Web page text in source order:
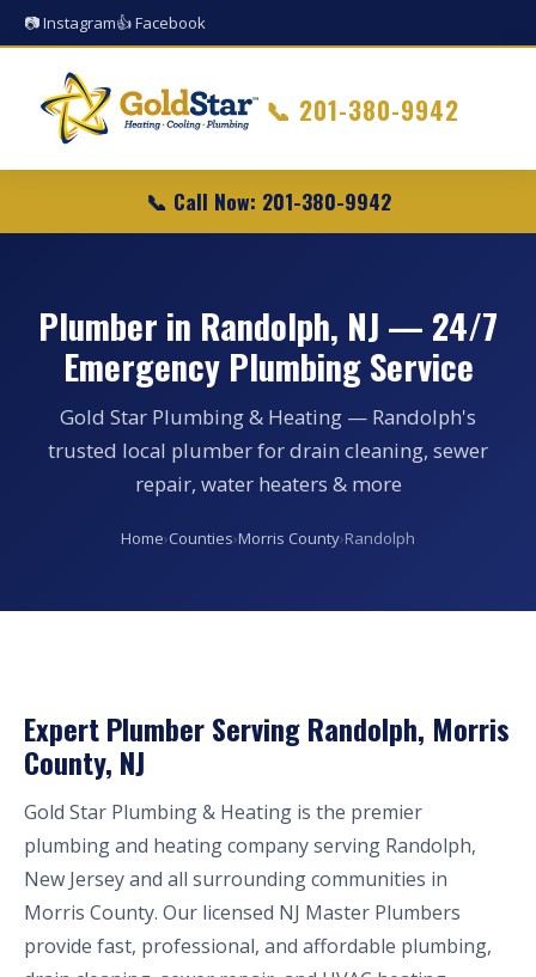
📷 Instagram👍 Facebook
📞 201-380-9942
📞 Call Now: 201-380-9942
Plumber in Randolph, NJ — 24/7
Emergency Plumbing Service
Gold Star Plumbing & Heating — Randolph's
trusted local plumber for drain cleaning, sewer
repair, water heaters & more
Home›Counties›Morris County›Randolph
Expert Plumber Serving Randolph, Morris
County, NJ
Gold Star Plumbing & Heating is the premier
plumbing and heating company serving Randolph,
New Jersey and all surrounding communities in
Morris County. Our licensed NJ Master Plumbers
provide fast, professional, and affordable plumbing,